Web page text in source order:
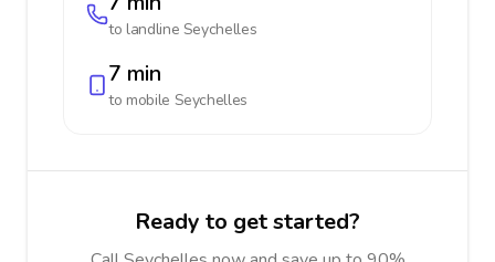
to landline Seychelles
7 min
to mobile Seychelles
Ready to get started?